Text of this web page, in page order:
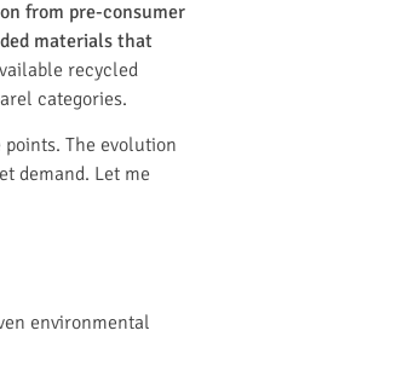
from pre-consumer
materials that
recycled
categories.
The evolution
demand. Let me
environmental